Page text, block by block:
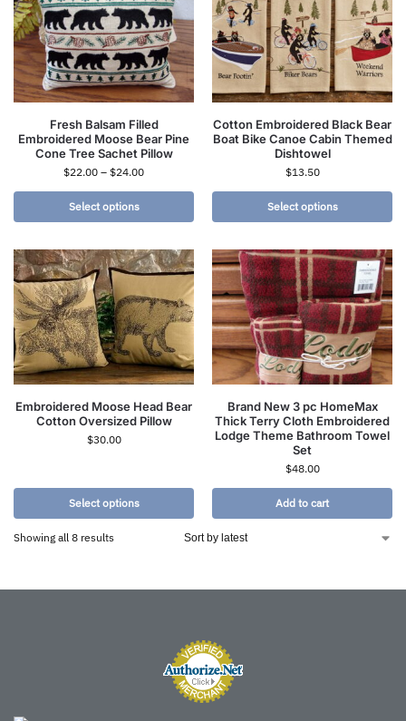
Fresh Balsam Filled
Embroidered Moose Bear Pine
Cone Tree Sachet Pillow
$22.00 – $24.00
Select options
Cotton Embroidered Black Bear
Boat Bike Canoe Cabin Themed
Dishtowel
$13.50
Select options
Embroidered Moose Head Bear
Cotton Oversized Pillow
$30.00
Select options
Brand New 3 pc HomeMax
Thick Terry Cloth Embroidered
Lodge Theme Bathroom Towel
Set
$48.00
Add to cart
Showing all 8 results